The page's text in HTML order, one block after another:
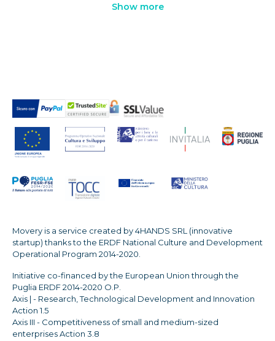
Show more
Movery is a service created by 4HANDS SRL (innovative
startup) thanks to the ERDF National Culture and Development
Operational Program 2014-2020.
Initiative co-financed by the European Union through the
Puglia ERDF 2014-2020 O.P.
Axis | - Research, Technological Development and Innovation
Action 1.5
Axis III - Competitiveness of small and medium-sized
enterprises Action 3.8